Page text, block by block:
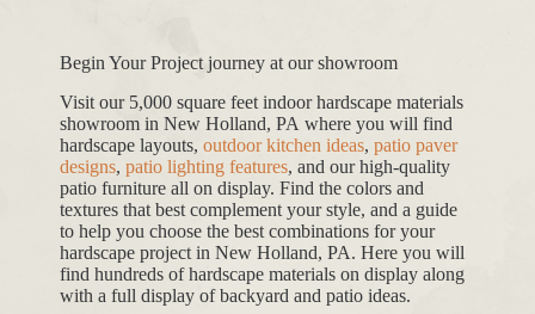
Begin Your Project journey at our showroom
Visit our 5,000 square feet indoor hardscape materials
showroom in New Holland, PA where you will find
hardscape layouts, outdoor kitchen ideas, patio paver
designs, patio lighting features, and our high-quality
patio furniture all on display. Find the colors and
textures that best complement your style, and a guide
to help you choose the best combinations for your
hardscape project in New Holland, PA. Here you will
find hundreds of hardscape materials on display along
with a full display of backyard and patio ideas.